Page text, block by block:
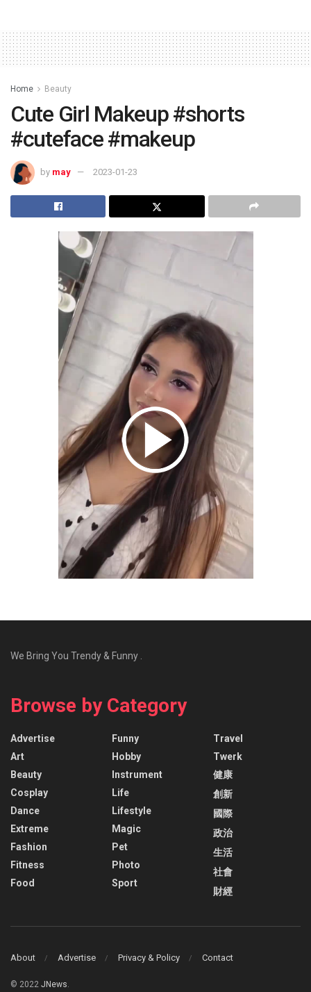
Home Beauty
Cute Girl Makeup #shorts
#cuteface #makeup
by may 2023-01-23
We Bring You Trendy & Funny .
Browse by Category
Advertise
Art
Beauty
Cosplay
Dance
Extreme
Fashion
Fitness
Food
Funny
Hobby
Instrument
Life
Lifestyle
Magic
Pet
Photo
Sport
Travel
Twerk
健康
創新
國際
政治
生活
社會
財經
About Advertise Privacy & Policy Contact
© 2022 JNews.